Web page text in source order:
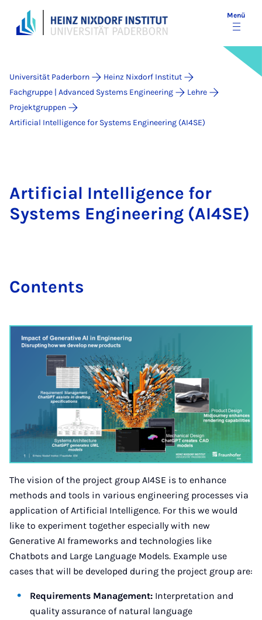
Menü
Universität Paderborn
Heinz Nixdorf Institut
Fachgruppe | Advanced Systems Engineering
Lehre
Projektgruppen
Artificial Intelligence for Systems Engineering (AI4SE)
Artificial Intelligence for
Systems Engineering (AI4SE)
Con­tents
The vision of the project group AI4SE is to enhance
methods and tools in various engineering processes via
application of Artificial Intelligence. For this we would
like to experiment together especially with new
Generative AI frameworks and technologies like
Chatbots and Large Language Models. Example use
cases that will be developed during the project group are:
Requirements Management: Interpretation and
quality assurance of natural language